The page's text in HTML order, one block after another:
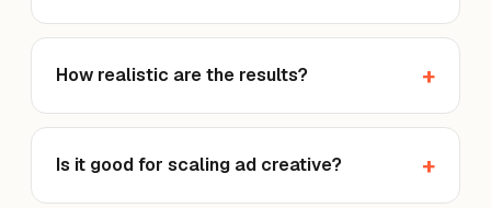
How realistic are the results?
Is it good for scaling ad creative?